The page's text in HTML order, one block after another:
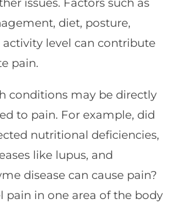
issues. Factors such as
diet, posture,
level can contribute
pain.
conditions may be directly
to pain. For example, did
nutritional deficiencies,
like lupus, and
disease can cause pain?
pain in one area of the body